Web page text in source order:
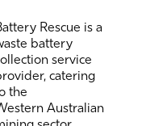
Rescue is a
battery
service
catering
the
Australian